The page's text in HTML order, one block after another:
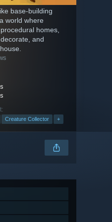
base-building
world where
homes,
and
Creature Collector +